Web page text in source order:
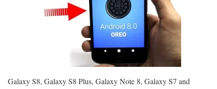
Galaxy S8, Galaxy S8 Plus, Galaxy Note 8, Galaxy S7 and